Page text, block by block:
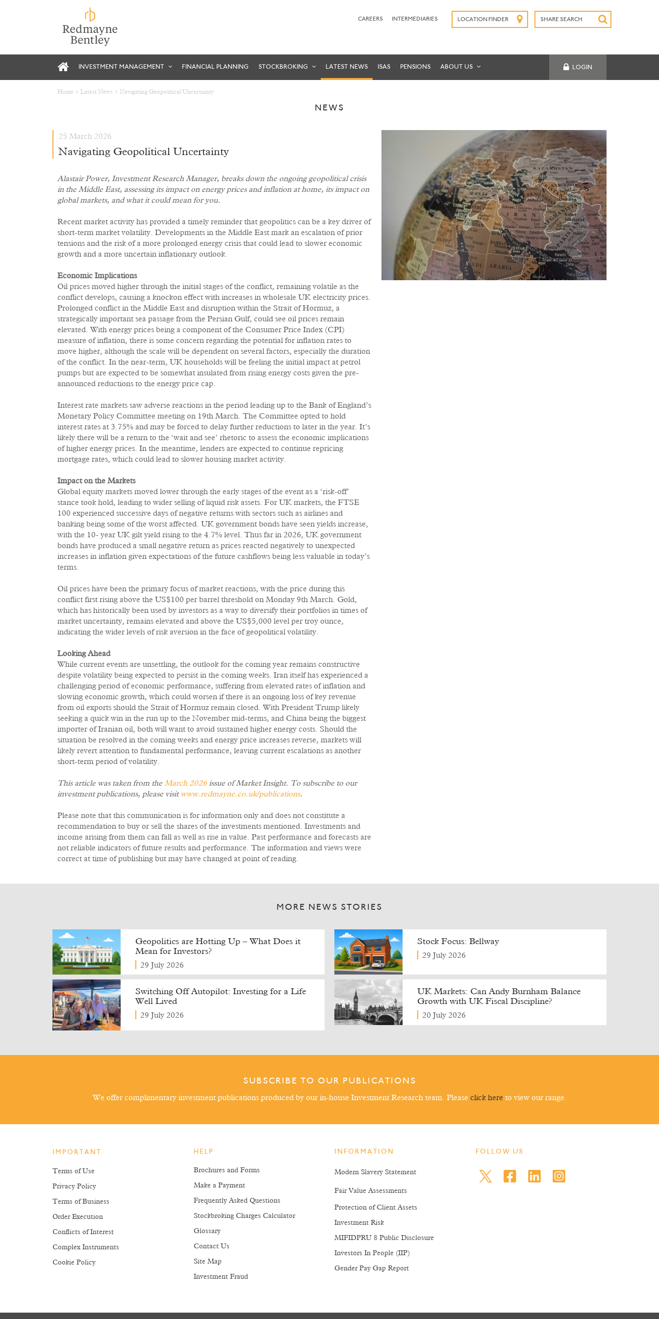
CAREERS INTERMEDIARIES LOCATION FINDER SHARE SEARCH
INVESTMENT MANAGEMENT FINANCIAL PLANNING STOCKBROKING LATEST NEWS ISAS PENSIONS ABOUT US LOGIN
Home Latest News Navigating Geopolitical Uncertainty
NEWS
25 March 2026
Navigating Geopolitical Uncertainty
Alastair Power, Investment Research Manager, breaks down the ongoing geopolitical crisis
in the Middle East, assessing its impact on energy prices and inflation at home, its impact on
global markets, and what it could mean for you.
Recent market activity has provided a timely reminder that geopolitics can be a key driver of
short-term market volatility. Developments in the Middle East mark an escalation of prior
tensions and the risk of a more prolonged energy crisis that could lead to slower economic
growth and a more uncertain inflationary outlook.
Economic Implications
Oil prices moved higher through the initial stages of the conflict, remaining volatile as the
conflict develops, causing a knockon effect with increases in wholesale UK electricity prices.
Prolonged conflict in the Middle East and disruption within the Strait of Hormuz, a
strategically important sea passage from the Persian Gulf, could see oil prices remain
elevated. With energy prices being a component of the Consumer Price Index (CPI)
measure of inflation, there is some concern regarding the potential for inflation rates to
move higher, although the scale will be dependent on several factors, especially the duration
of the conflict. In the near-term, UK households will be feeling the initial impact at petrol
pumps but are expected to be somewhat insulated from rising energy costs given the pre-
announced reductions to the energy price cap.
Interest rate markets saw adverse reactions in the period leading up to the Bank of England’s
Monetary Policy Committee meeting on 19th March. The Committee opted to hold
interest rates at 3.75% and may be forced to delay further reductions to later in the year. It’s
likely there will be a return to the ‘wait and see’ rhetoric to assess the economic implications
of higher energy prices. In the meantime, lenders are expected to continue repricing
mortgage rates, which could lead to slower housing market activity.
Impact on the Markets
Global equity markets moved lower through the early stages of the event as a ‘risk-off’
stance took hold, leading to wider selling of liquid risk assets. For UK markets, the FTSE
100 experienced successive days of negative returns with sectors such as airlines and
banking being some of the worst affected. UK government bonds have seen yields increase,
with the 10- year UK gilt yield rising to the 4.7% level. Thus far in 2026, UK government
bonds have produced a small negative return as prices reacted negatively to unexpected
increases in inflation given expectations of the future cashflows being less valuable in today’s
terms.
Oil prices have been the primary focus of market reactions, with the price during this
conflict first rising above the US$100 per barrel threshold on Monday 9th March. Gold,
which has historically been used by investors as a way to diversify their portfolios in times of
market uncertainty, remains elevated and above the US$5,000 level per troy ounce,
indicating the wider levels of risk aversion in the face of geopolitical volatility.
Looking Ahead
While current events are unsettling, the outlook for the coming year remains constructive
despite volatility being expected to persist in the coming weeks. Iran itself has experienced a
challenging period of economic performance, suffering from elevated rates of inflation and
slowing economic growth, which could worsen if there is an ongoing loss of key revenue
from oil exports should the Strait of Hormuz remain closed. With President Trump likely
seeking a quick win in the run up to the November mid-terms, and China being the biggest
importer of Iranian oil, both will want to avoid sustained higher energy costs. Should the
situation be resolved in the coming weeks and energy price increases reverse, markets will
likely revert attention to fundamental performance, leaving current escalations as another
short-term period of volatility.
This article was taken from the March 2026issue of Market Insight. To subscribe to our
investment publications, please visit www.redmayne.co.uk/publications.
Please note that this communication is for information only and does not constitute a
recommendation to buy or sell the shares of the investments mentioned. Investments and
income arising from them can fall as well as rise in value. Past performance and forecasts are
not reliable indicators of future results and performance. The information and views were
correct at time of publishing but may have changed at point of reading.
MORE NEWS STORIES
Geopolitics are Hotting Up – What Does it
Mean for Investors?
29 July 2026
Stock Focus: Bellway
29 July 2026
Switching Off Autopilot: Investing for a Life
Well Lived
29 July 2026
UK Markets: Can Andy Burnham Balance
Growth with UK Fiscal Discipline?
20 July 2026
SUBSCRIBE TO OUR PUBLICATIONS
We offer complimentary investment publications produced by our in-house Investment Research team. Please click here to view our range.
IMPORTANT
Terms of Use
Privacy Policy
Terms of Business
Order Execution
Conflicts of Interest
Complex Instruments
Cookie Policy
HELP
Brochures and Forms
Make a Payment
Frequently Asked Questions
Stockbroking Charges Calculator
Glossary
Contact Us
Site Map
Investment Fraud
INFORMATION
Modern Slavery Statement
Fair Value Assessments
Protection of Client Assets
Investment Risk
MIFIDPRU 8 Public Disclosure
Investors In People (IIP)
Gender Pay Gap Report
FOLLOW US